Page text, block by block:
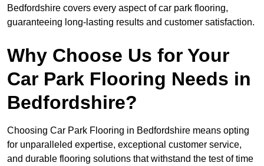
Bedfordshire covers every aspect of car park flooring,
guaranteeing long-lasting results and customer satisfaction.
Why Choose Us for Your
Car Park Flooring Needs in
Bedfordshire?
Choosing Car Park Flooring in Bedfordshire means opting
for unparalleled expertise, exceptional customer service,
and durable flooring solutions that withstand the test of time